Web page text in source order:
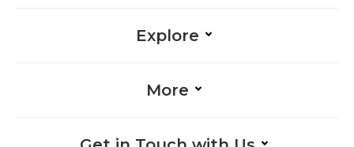
Explore
More